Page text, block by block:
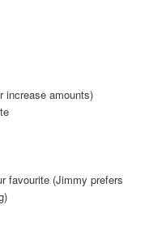
increase amounts)
favourite (Jimmy prefers